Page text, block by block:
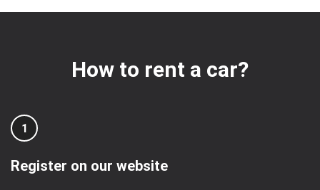
How to rent a car?
1
Register on our website